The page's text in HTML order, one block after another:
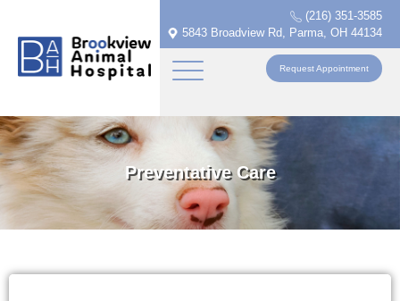
(216) 351-3585
5843 Broadview Rd, Parma, OH 44134
Request Appointment
Preventative Care